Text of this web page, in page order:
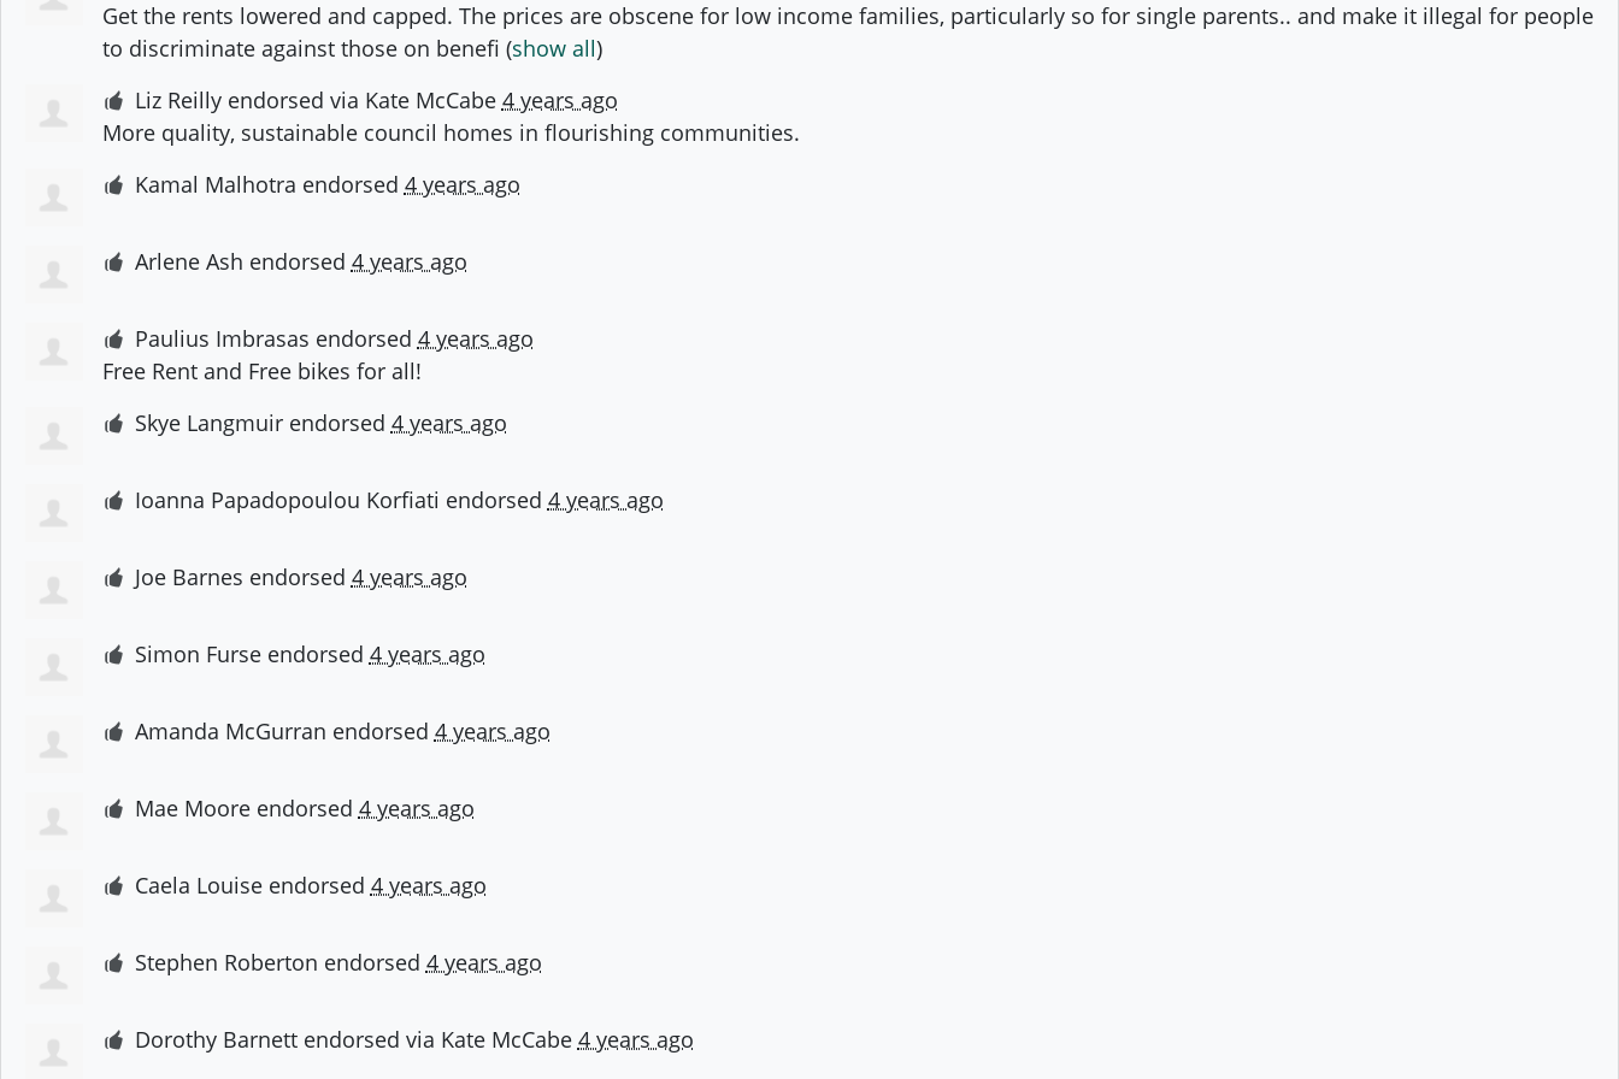
Get the rents lowered and capped. The prices are obscene for low income families, particularly so for single parents.. and make it illegal for people
to discriminate against those on benefi (show all)
Liz Reillyendorsed via Kate McCabe 4 years ago
More quality, sustainable council homes in flourishing communities.
Kamal Malhotra endorsed 4 years ago
Arlene Ash endorsed 4 years ago
Paulius Imbrasas endorsed 4 years ago
Free Rent and Free bikes for all!
Skye Langmuirendorsed 4 years ago
Ioanna Papadopoulou Korfiati endorsed 4 years ago
Joe Barnes endorsed 4 years ago
Simon Furseendorsed 4 years ago
Amanda McGurran endorsed 4 years ago
Mae Mooreendorsed 4 years ago
Caela Louiseendorsed 4 years ago
Stephen Roberton endorsed 4 years ago
Dorothy Barnettendorsed via Kate McCabe 4 years ago